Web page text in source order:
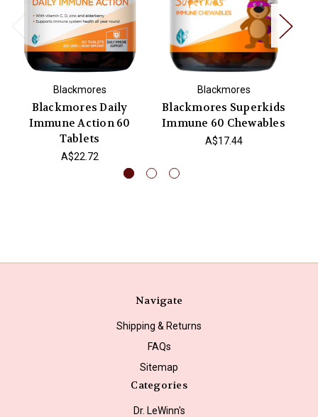
Blackmores
Blackmores Daily
Immune Action 60
Tablets
A$22.72
Blackmores
Blackmores Superkids
Immune 60 Chewables
A$17.44
Navigate
Shipping & Returns
FAQs
Sitemap
Categories
Dr. LeWinn's